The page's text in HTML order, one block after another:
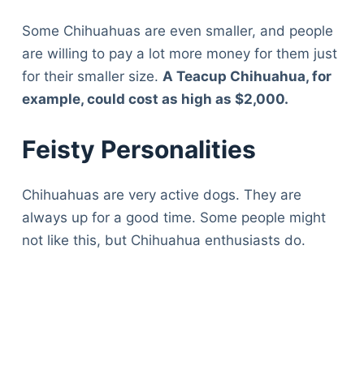
Some Chihuahuas are even smaller, and people
are willing to pay a lot more money for them just
for their smaller size. A Teacup Chihuahua, for
example, could cost as high as $2,000.
Feisty Personalities
Chihuahuas are very active dogs. They are
always up for a good time. Some people might
not like this, but Chihuahua enthusiasts do.